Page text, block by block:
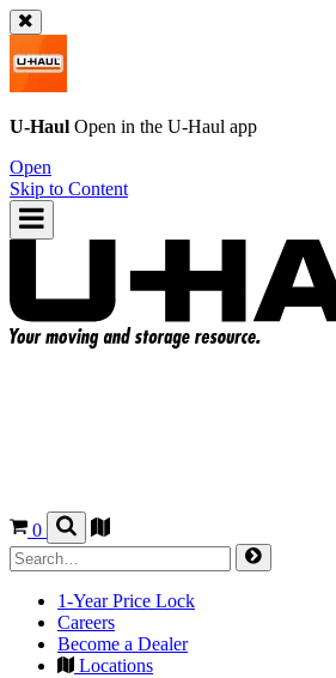
U-Haul Open in the U-Haul app
Open
Skip to Content
0
1-Year Price Lock
Careers
Become a Dealer
Locations